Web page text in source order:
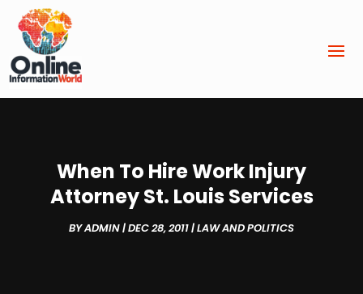
When To Hire Work Injury
Attorney St. Louis Services
BYADMIN|DEC 28, 2011|LAW AND POLITICS